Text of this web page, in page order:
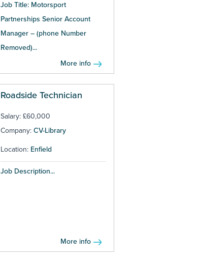
Job Title: Motorsport
Partnerships Senior Account
Manager – (phone Number
Removed)...
More info
Roadside Technician
Salary: £60,000
Company: CV-Library
Location: Enfield
Job Description...
More info